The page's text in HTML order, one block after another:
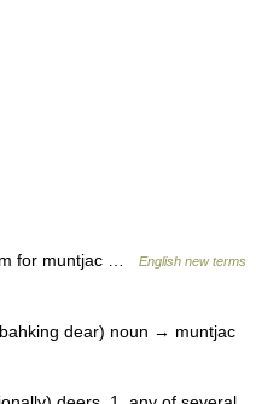
for muntjac …
English new terms
dear) noun → muntjac